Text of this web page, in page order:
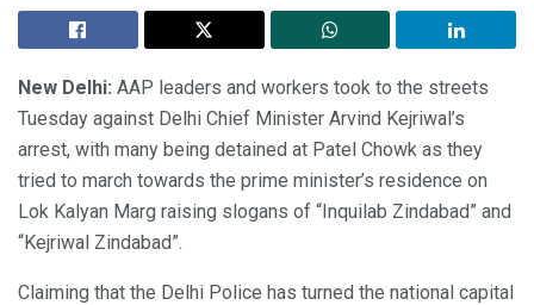
New Delhi: AAP leaders and workers took to the streets
Tuesday against Delhi Chief Minister Arvind Kejriwal’s
arrest, with many being detained at Patel Chowk as they
tried to march towards the prime minister’s residence on
Lok Kalyan Marg raising slogans of “Inquilab Zindabad” and
“Kejriwal Zindabad”.
Claiming that the Delhi Police has turned the national capital